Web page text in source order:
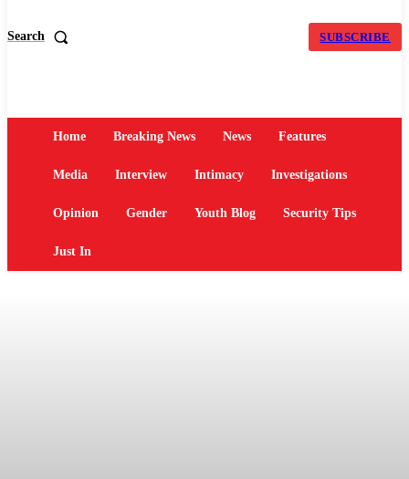
Search SUBSCRIBE
Home Breaking News News Features
Media Interview Intimacy Investigations
Opinion Gender Youth Blog Security Tips
Just In